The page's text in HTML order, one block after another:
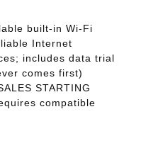
built-in Wi-Fi
Internet
includes data trial
comes first)
STARTING
compatible